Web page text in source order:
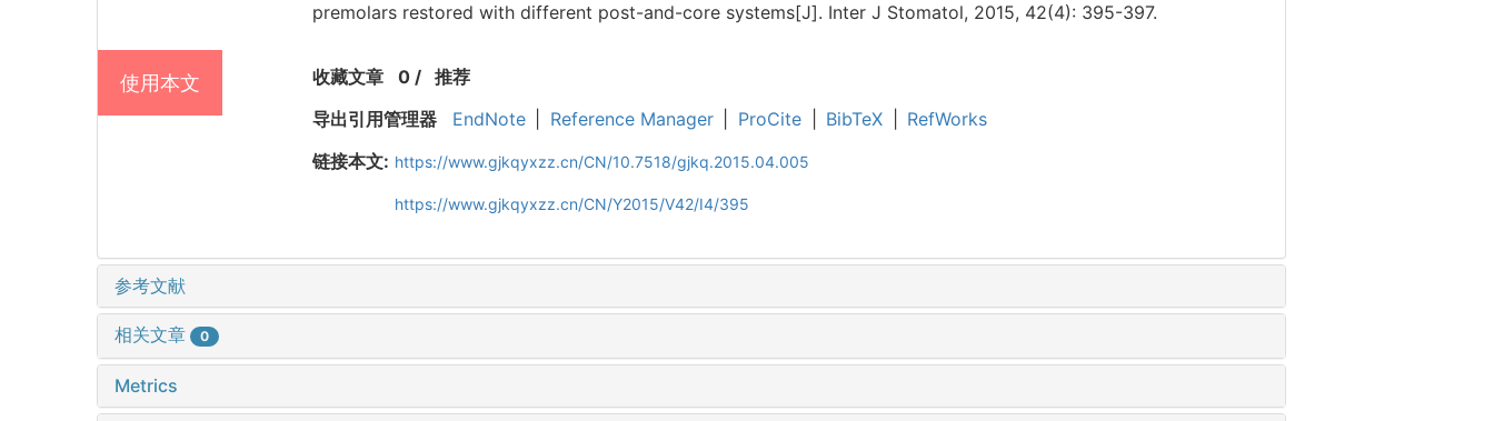
premolars restored with different post-and-core systems[J]. Inter J Stomatol, 2015, 42(4): 395-397.
使用本文 收藏文章 0/ 推荐
导出引用管理器
EndNote Reference Manager ProCite BibTeX
RefWorks
链接本文: https://www.gjkqyxzz.cn/CN/10.7518/gjkq.2015.04.005
https://www.gjkqyxzz.cn/CN/Y2015/V42/I4/395
参考文献
相关文章 0
Metrics